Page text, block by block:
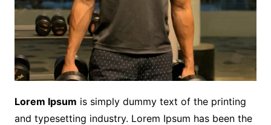
Lorem Ipsum is simply dummy text of the printing
and typesetting industry. Lorem Ipsum has been the